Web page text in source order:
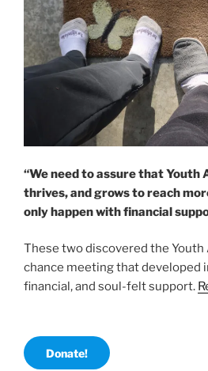
“We need to assure that Youth
thrives, and grows to reach
only happen with financial
These two discovered the Youth
chance meeting that developed
financial, and soul-felt support.
Donate!